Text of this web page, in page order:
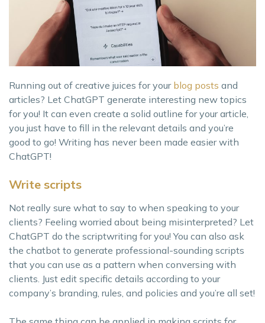
Running out of creative juices for your blog posts and
articles? Let ChatGPT generate interesting new topics
for you! It can even create a solid outline for your article,
you just have to fill in the relevant details and you’re
good to go! Writing has never been made easier with
ChatGPT!
Write scripts
Not really sure what to say to when speaking to your
clients? Feeling worried about being misinterpreted? Let
ChatGPT do the scriptwriting for you! You can also ask
the chatbot to generate professional-sounding scripts
that you can use as a pattern when conversing with
clients. Just edit specific details according to your
company’s branding, rules, and policies and you’re all set!